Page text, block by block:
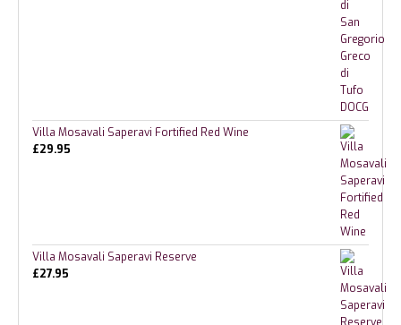
Villa Mosavali Saperavi Fortified Red Wine
£29.95
Villa Mosavali Saperavi Reserve
£27.95